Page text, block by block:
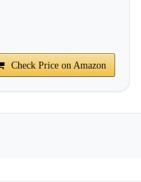
Check Price on Amazon